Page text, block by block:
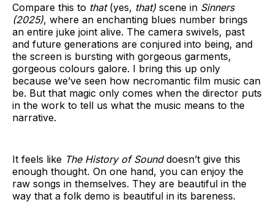
Compare this to that (yes, that) scene in Sinners
(2025), where an enchanting blues number brings
an entire juke joint alive. The camera swivels, past
and future generations are conjured into being, and
the screen is bursting with gorgeous garments,
gorgeous colours galore. I bring this up only
because we’ve seen how necromantic film music can
be. But that magic only comes when the director puts
in the work to tell us what the music means to the
narrative.
It feels like The History of Sounddoesn’t give this
enough thought. On one hand, you can enjoy the
raw songs in themselves. They are beautiful in the
way that a folk demo is beautiful in its bareness.